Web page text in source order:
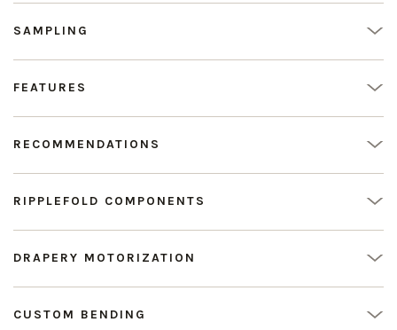
SAMPLING
FEATURES
RECOMMENDATIONS
RIPPLEFOLD COMPONENTS
DRAPERY MOTORIZATION
CUSTOM BENDING